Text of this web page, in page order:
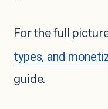
For the full
types, and
guide.